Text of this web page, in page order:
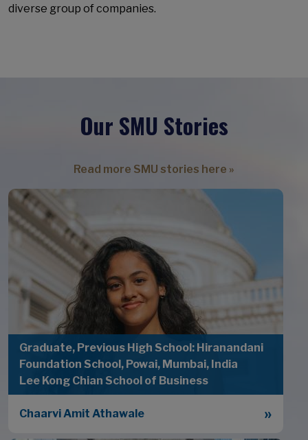
diverse group of companies.
Our SMU Stories
Read more SMU stories here »
Graduate, Previous High School: Hiranandani
Foundation School, Powai, Mumbai, India
Lee Kong Chian School of Business
Chaarvi Amit Athawale